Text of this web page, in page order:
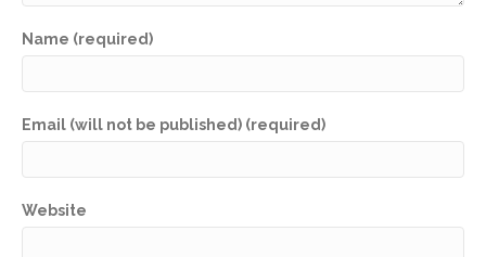
Name (required)
Email (will not be published) (required)
Website